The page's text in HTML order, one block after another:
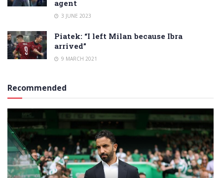
agent
3 JUNE 2023
Piatek: “I left Milan because Ibra
arrived”
9 MARCH 2021
Recommended